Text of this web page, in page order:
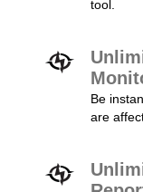
tool.
Be
are